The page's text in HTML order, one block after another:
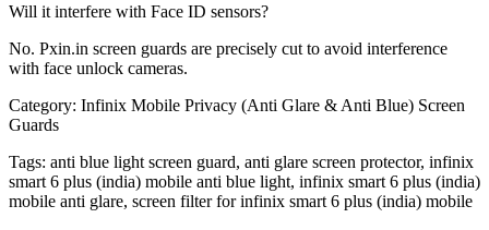
Will it interfere with Face ID sensors?
No. Pxin.in screen guards are precisely cut to avoid interference
with face unlock cameras.
Category: Infinix Mobile Privacy (Anti Glare & Anti Blue) Screen
Guards
Tags: anti blue light screen guard, anti glare screen protector, infinix
smart 6 plus (india) mobile anti blue light, infinix smart 6 plus (india)
mobile anti glare, screen filter for infinix smart 6 plus (india) mobile